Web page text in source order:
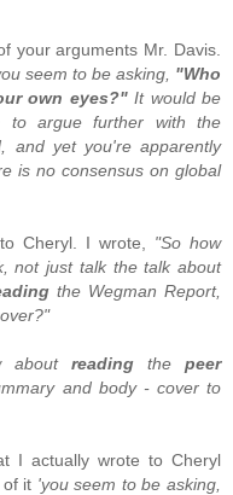
your arguments Mr. Davis.
seem to be asking, "Who
own eyes?"It would be
to argue further with the
and yet you're apparently
is no consensus on global
Cheryl. I wrote, "So how
not just talk the talk about
the Wegman Report,
about readingthe peer
and body - cover to
I actually wrote to Cheryl
it 'you seem to be asking,